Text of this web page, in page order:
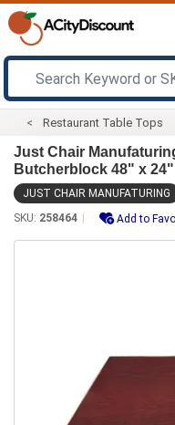
Restaurant Table Tops
Just Chair
Butcherblock 48" x
JUST CHAIR MANUFATURING
SKU: 258464 Add to